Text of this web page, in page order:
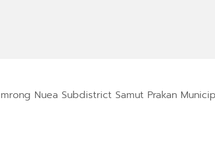
Nuea Subdistrict Samut Prakan